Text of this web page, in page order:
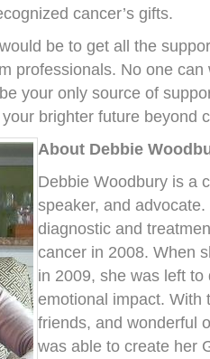
cancer’s gifts.
be to get all the
professionals. No one
your only source of
brighter future beyond
About Debbie
Debbie Woodbury is a
speaker, and
diagnostic and
cancer in 2008. When
in 2009, she was left to
emotional impact. With
friends, and wonderful
was able to create her